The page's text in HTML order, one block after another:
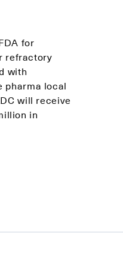
for
refractory
with
pharma local
will receive
in